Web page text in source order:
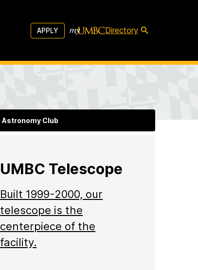
APPLY Directory
Astronomy Club
UMBC Telescope
Built 1999-2000, our
telescope is the
centerpiece of the
facility.